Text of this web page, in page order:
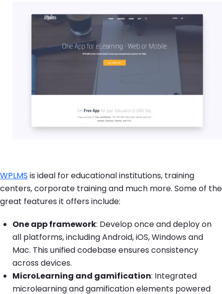
WPLMS is ideal for educational institutions, training
centers, corporate training and much more. Some of the
great features it offers include:
One app framework: Develop once and deploy on
all platforms, including Android, iOS, Windows and
Mac. This unified codebase ensures consistency
across devices.
MicroLearning and gamification: Integrated
microlearning and gamification elements powered